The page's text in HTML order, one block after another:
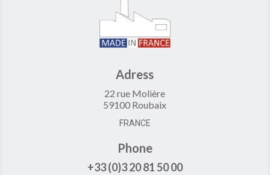
Adress
22 rue Molière
59100 Roubaix
FRANCE
Phone
+33 (0)3 20 81 50 00